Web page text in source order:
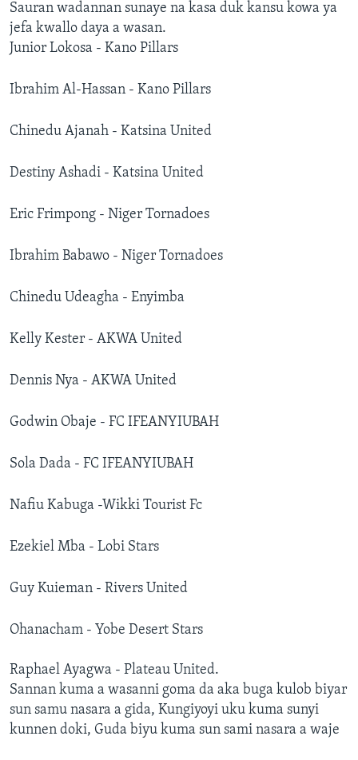
Sauran wadannan sunaye na kasa duk kansu kowa ya
jefa kwallo daya a wasan.
Junior Lokosa - Kano Pillars
Ibrahim Al-Hassan - Kano Pillars
Chinedu Ajanah - Katsina United
Destiny Ashadi - Katsina United
Eric Frimpong - Niger Tornadoes
Ibrahim Babawo - Niger Tornadoes
Chinedu Udeagha - Enyimba
Kelly Kester - AKWA United
Dennis Nya - AKWA United
Godwin Obaje - FC IFEANYIUBAH
Sola Dada - FC IFEANYIUBAH
Nafiu Kabuga -Wikki Tourist Fc
Ezekiel Mba - Lobi Stars
Guy Kuieman - Rivers United
Ohanacham - Yobe Desert Stars
Raphael Ayagwa - Plateau United.
Sannan kuma a wasanni goma da aka buga kulob biyar
sun samu nasara a gida, Kungiyoyi uku kuma sunyi
kunnen doki, Guda biyu kuma sun sami nasara a waje